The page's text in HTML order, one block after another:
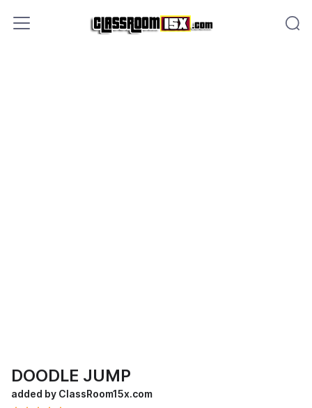
DOODLE JUMP
added by ClassRoom15x.com